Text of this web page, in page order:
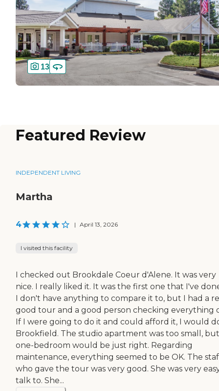
13
Featured Review
INDEPENDENT LIVING
Martha
4 | April 13, 2026
I visited this facility
I checked out Brookdale Coeur d'Alene. It was very
nice. I really liked it. It was the first one that I've
I don't have anything to compare it to, but I had a
good tour and a good person checking everything
If I were going to do it and could afford it, I would
Brookfield. The studio apartment was too small,
one-bedroom would be just right. Regarding
maintenance, everything seemed to be OK. The
who gave the tour was very good. She was very
talk to. She...